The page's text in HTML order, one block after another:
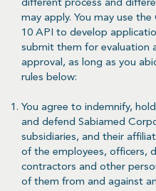
different process and
may apply. You may use
10 API to develop
submit them for evaluation
approval, as long as you
rules below:
You agree to indemnify,
and defend Sabiamed
subsidiaries, and their
of the employees, officers,
contractors and other
of them from and against